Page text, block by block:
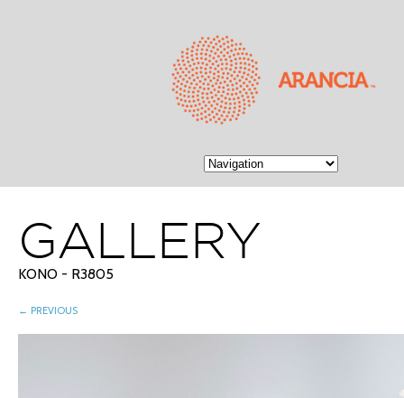
GALLERY
KONO - R3805
← PREVIOUS